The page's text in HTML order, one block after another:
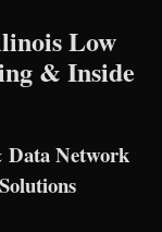
Low
& Inside
Data Network